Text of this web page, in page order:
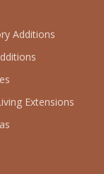
Additions
Extensions